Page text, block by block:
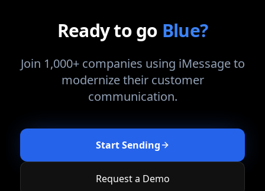
Ready to go Blue?
Join 1,000+ companies using iMessage to
modernize their customer
communication.
Start Sending
Request a Demo